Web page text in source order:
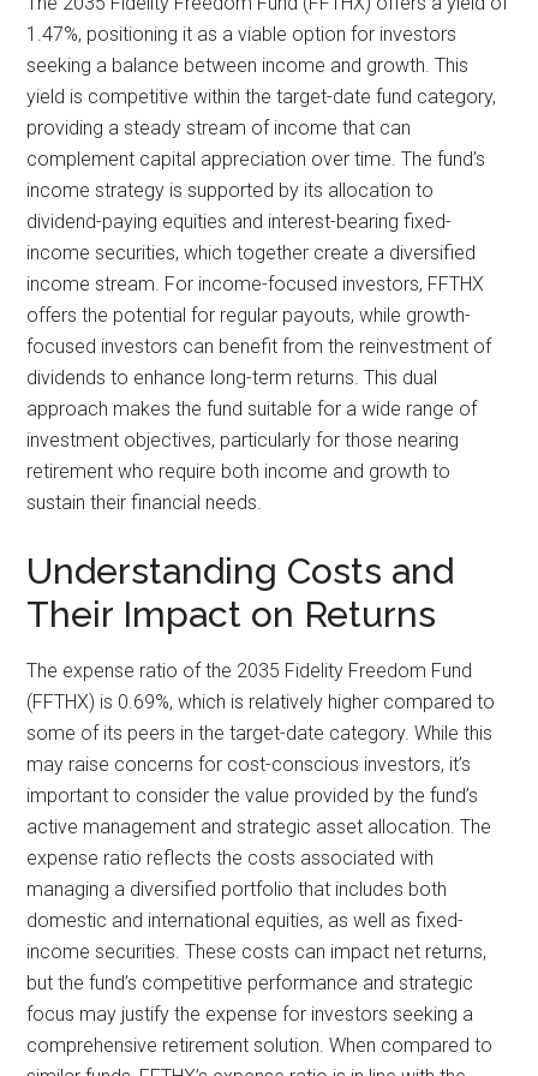
1.47%, positioning it as a viable option for investors
seeking a balance between income and growth. This
yield is competitive within the target-date fund category,
providing a steady stream of income that can
complement capital appreciation over time. The fund’s
income strategy is supported by its allocation to
dividend-paying equities and interest-bearing fixed-
income securities, which together create a diversified
income stream. For income-focused investors, FFTHX
offers the potential for regular payouts, while growth-
focused investors can benefit from the reinvestment of
dividends to enhance long-term returns. This dual
approach makes the fund suitable for a wide range of
investment objectives, particularly for those nearing
retirement who require both income and growth to
sustain their financial needs.
Understanding Costs and
Their Impact on Returns
The expense ratio of the 2035 Fidelity Freedom Fund
(FFTHX) is 0.69%, which is relatively higher compared to
some of its peers in the target-date category. While this
may raise concerns for cost-conscious investors, it’s
important to consider the value provided by the fund’s
active management and strategic asset allocation. The
expense ratio reflects the costs associated with
managing a diversified portfolio that includes both
domestic and international equities, as well as fixed-
income securities. These costs can impact net returns,
but the fund’s competitive performance and strategic
focus may justify the expense for investors seeking a
comprehensive retirement solution. When compared to